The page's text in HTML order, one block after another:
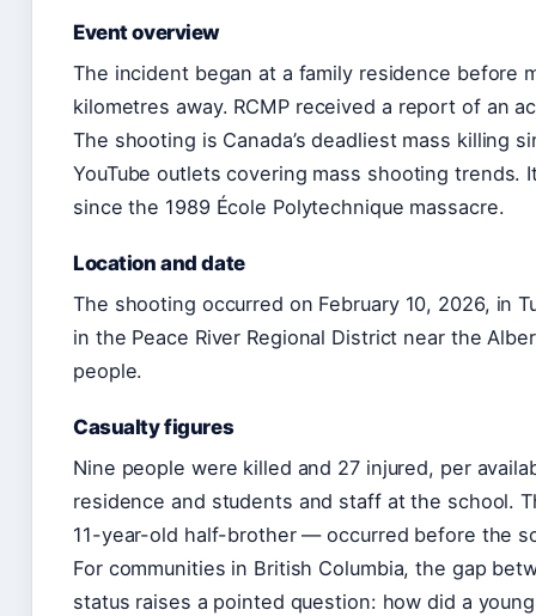
Event overview
The incident began at a family residence before
kilometres away. RCMP received a report of an
The shooting is Canada’s deadliest mass killing
YouTube outlets covering mass shooting
since the 1989 École Polytechnique massacre.
Location and date
The shooting occurred on February 10, 2026, in
in the Peace River Regional District near the
people.
Casualty figures
Nine people were killed and 27 injured, per
residence and students and staff at the school.
11-year-old half-brother — occurred before the
For communities in British Columbia, the gap
status raises a pointed question: how did a